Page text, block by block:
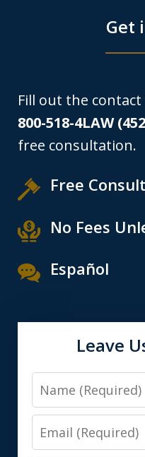
Get
Fill out the
800-518-4LAW
free consultation.
Free
No Fees
Español
Leave
Name
Email